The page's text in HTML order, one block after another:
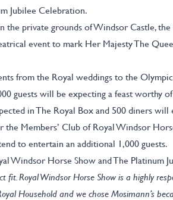
Jubilee Celebration.
the private grounds of Windsor Castle,
event to mark Her Majesty The
from the Royal weddings to the
guests will be expecting a feast worthy
in The Royal Box and 500 diners will
the Members’ Club of Royal Windsor
to entertain an additional 1,000 guests.
Windsor Horse Show and The Platinum
fit. Royal Windsor Horse Show is a highly
Household and we chose Mosimann’s